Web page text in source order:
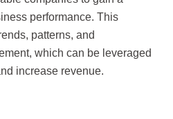
performance. This
patterns, and
which can be leveraged
increase revenue.